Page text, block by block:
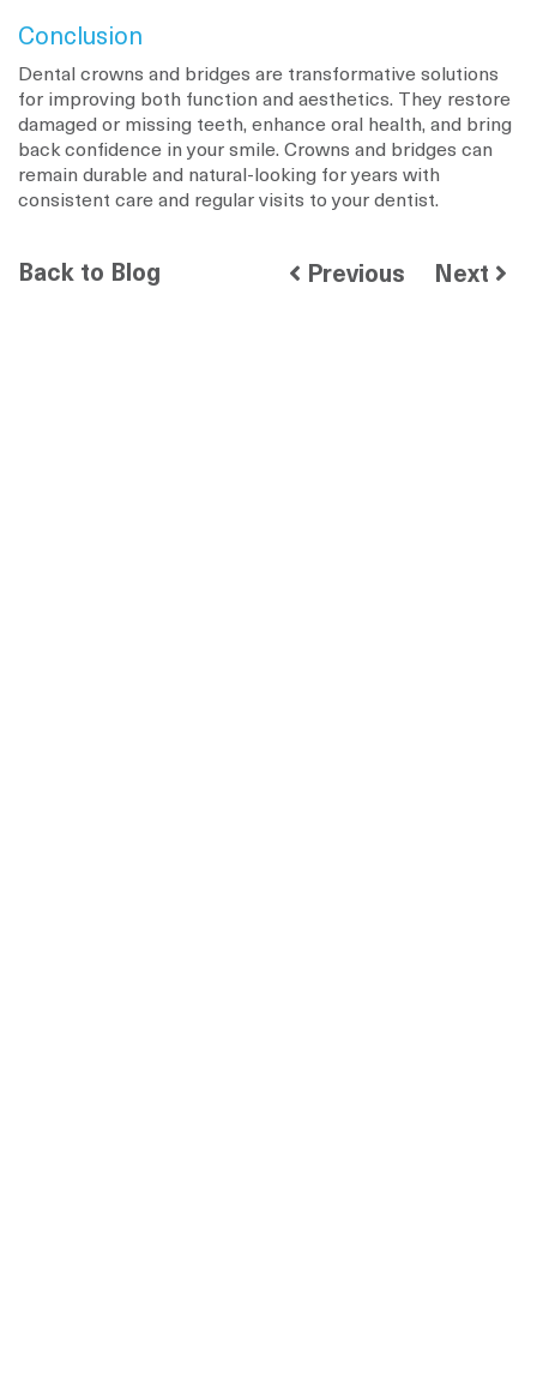
Conclusion
Dental crowns and bridges are transformative solutions
for improving both function and aesthetics. They restore
damaged or missing teeth, enhance oral health, and bring
back confidence in your smile. Crowns and bridges can
remain durable and natural-looking for years with
consistent care and regular visits to your dentist.
Back to Blog Previous Next